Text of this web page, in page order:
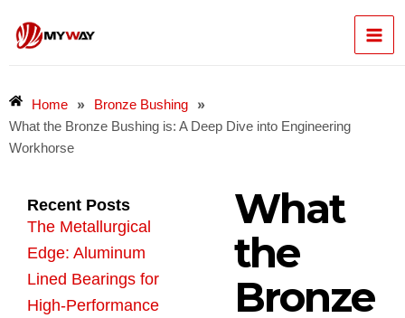
content
Home » Bronze Bushing »
What the Bronze Bushing is: A Deep Dive into Engineering
Workhorse
Recent Posts
The Metallurgical
Edge: Aluminum
Lined Bearings for
High-Performance
What
the
Bronze